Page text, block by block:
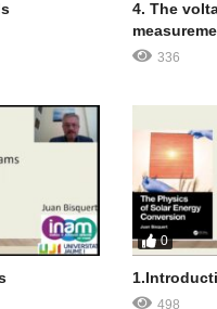
4. The
336
0
498